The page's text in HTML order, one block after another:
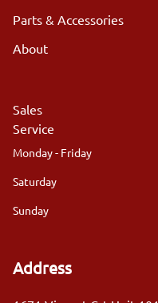
Parts & Accessories
About
Sales
Service
Monday - Friday
Saturday
Sunday
Address